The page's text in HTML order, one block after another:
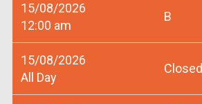
15/08/2026
12:00 am
B
15/08/2026
All Day
Closed